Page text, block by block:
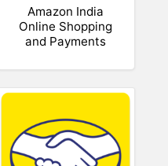
Amazon India
Online Shopping
and Payments